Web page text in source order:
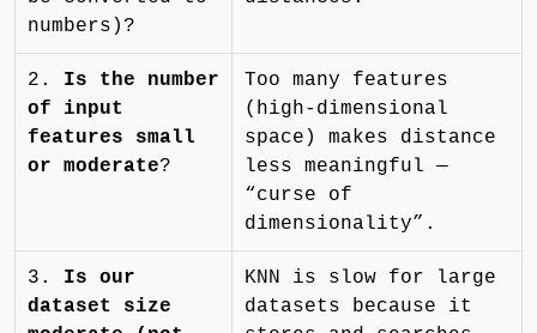
numbers)?
2. Is the number
of input
features small
or moderate?
Too many features
(high-dimensional
space) makes distance
less meaningful —
“curse of
dimensionality”.
3. Is our
dataset size
KNN is slow for large
datasets because it